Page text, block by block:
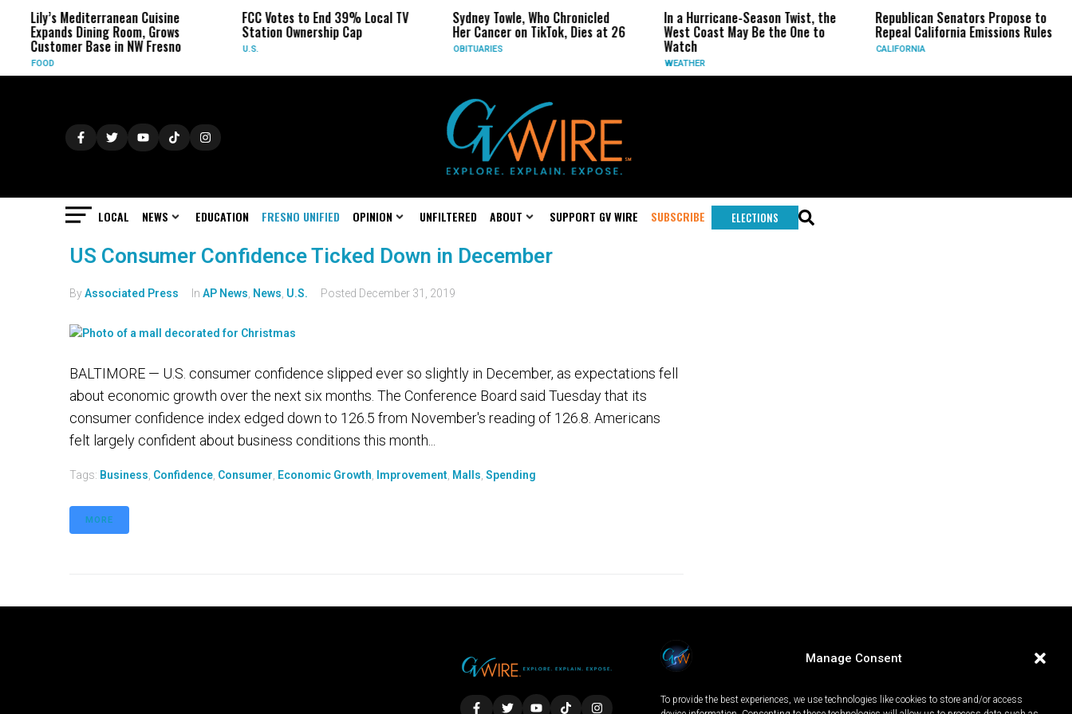
Manage Consent
To provide the best experiences, we use technologies like cookies to store and/or access
Lily’s Mediterranean Cuisine
Expands Dining Room, Grows
Customer Base in NW Fresno
FOOD
FCC Votes to End 39% Local TV
Station Ownership Cap
U.S.
Sydney Towle, Who Chronicled
Her Cancer on TikTok, Dies at 26
OBITUARIES
In a Hurricane-Season Twist, the
West Coast May Be the One to
Watch
WEATHER
Republican Senators Propose to
Repeal California Emissions Rules
CALIFORNIA
LOCAL NEWS EDUCATION FRESNO UNIFIED OPINION UNFILTERED ABOUT SUPPORT GV WIRE SUBSCRIBE ELECTIONS
US Consumer Confidence Ticked Down in December
ByAssociated Press In AP News News U.S. Posted December 31, 2019
BALTIMORE — U.S. consumer confidence slipped ever so slightly in December, as expectations fell
about economic growth over the next six months. The Conference Board said Tuesday that its
consumer confidence index edged down to 126.5 from November's reading of 126.8. Americans
felt largely confident about business conditions this month...
Tags: Business Confidence Consumer Economic Growth Improvement Malls Spending
MORE